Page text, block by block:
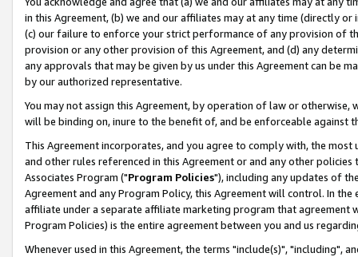
in this Agreement, (b) we and our affiliates may at any time (directly
(c) our failure to enforce your strict performance of any provision of
provision or any other provision of this Agreement, and (d) any
any approvals that may be given by us under this Agreement can be
by our authorized representative.
You may not assign this Agreement, by operation of law or
will be binding on, inure to the benefit of, and be enforceable against
This Agreement incorporates, and you agree to comply with, the
and other rules referenced in this Agreement or and any other
Associates Program ("Program Policies"), including any updates of
Agreement and any Program Policy, this Agreement will control. In
affiliate under a separate affiliate marketing program that agreement
Program Policies) is the entire agreement between you and us
Whenever used in this Agreement, the terms "include(s)", "including",